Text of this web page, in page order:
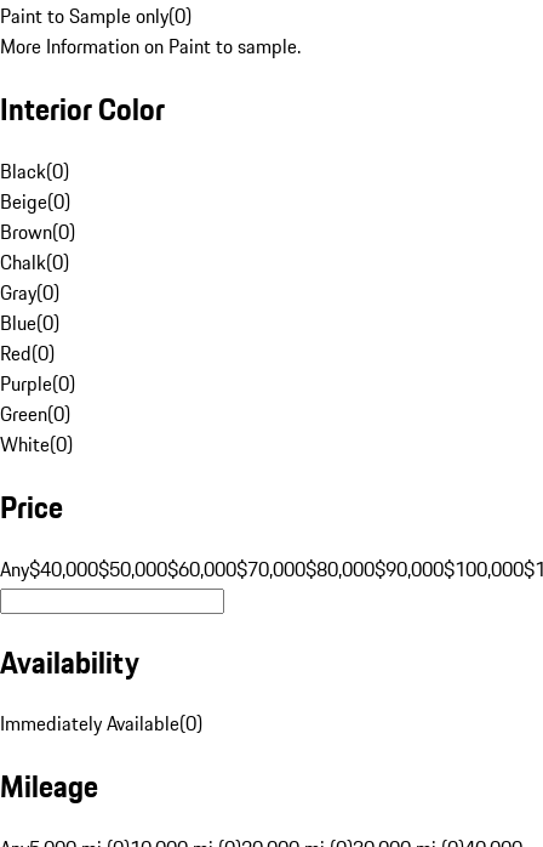
Paint to Sample only(0)
More Information on Paint to sample.
Interior Color
Black(0)
Beige(0)
Brown(0)
Chalk(0)
Gray(0)
Blue(0)
Red(0)
Purple(0)
Green(0)
White(0)
Price
Any$40,000$50,000$60,000$70,000$80,000$90,000$100,000
Availability
Immediately Available(0)
Mileage